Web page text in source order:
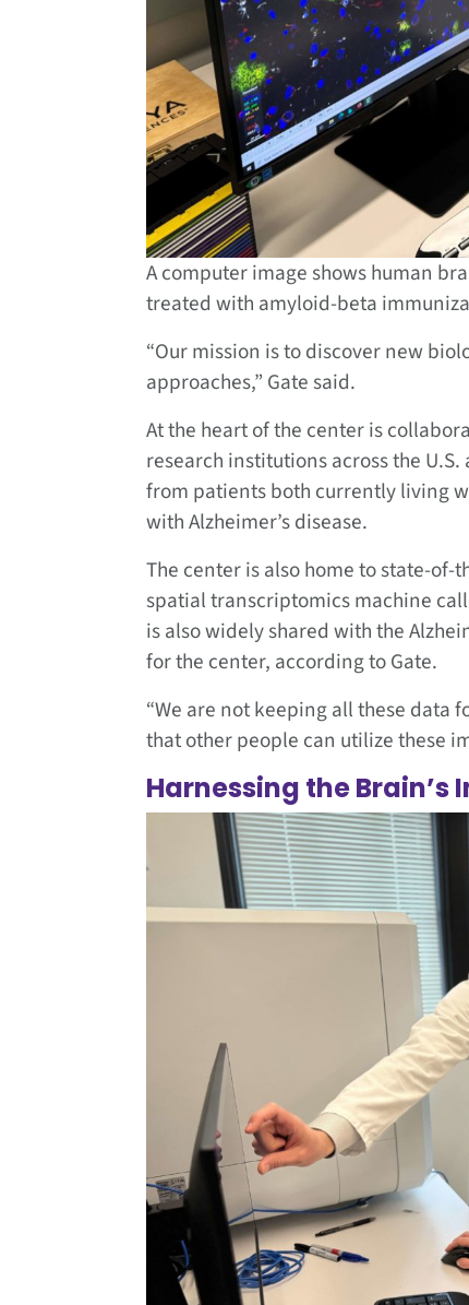
A computer image shows human
treated with amyloid-beta
“Our mission is to discover new
approaches,” Gate said.
At the heart of the center is
research institutions across the
from patients both currently living
with Alzheimer’s disease.
The center is also home to state-
spatial transcriptomics machine
is also widely shared with the
for the center, according to Gate.
“We are not keeping all these data
that other people can utilize these
Harnessing the Brain’s